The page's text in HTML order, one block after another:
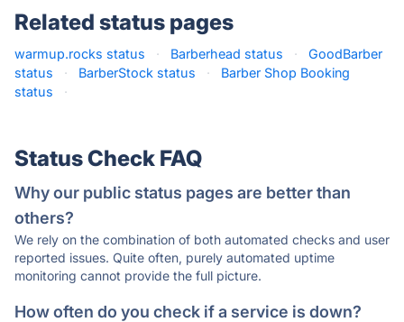
Related status pages
warmup.rocks status · Barberhead status ·
GoodBarber
status
· BarberStock status ·
Barber Shop Booking
status
·
Status Check FAQ
Why our public status pages are better than
others?
We rely on the combination of both automated checks and user
reported issues. Quite often, purely automated uptime
monitoring cannot provide the full picture.
How often do you check if a service is down?